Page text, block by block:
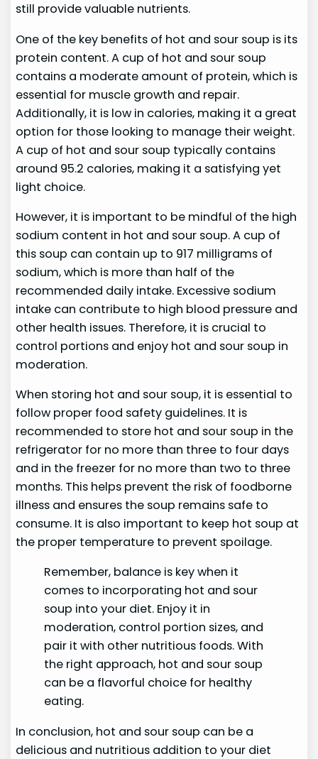
still provide valuable nutrients.
One of the key benefits of hot and sour soup is its
protein content. A cup of hot and sour soup
contains a moderate amount of protein, which is
essential for muscle growth and repair.
Additionally, it is low in calories, making it a great
option for those looking to manage their weight.
A cup of hot and sour soup typically contains
around 95.2 calories, making it a satisfying yet
light choice.
However, it is important to be mindful of the high
sodium content in hot and sour soup. A cup of
this soup can contain up to 917 milligrams of
sodium, which is more than half of the
recommended daily intake. Excessive sodium
intake can contribute to high blood pressure and
other health issues. Therefore, it is crucial to
control portions and enjoy hot and sour soup in
moderation.
When storing hot and sour soup, it is essential to
follow proper food safety guidelines. It is
recommended to store hot and sour soup in the
refrigerator for no more than three to four days
and in the freezer for no more than two to three
months. This helps prevent the risk of foodborne
illness and ensures the soup remains safe to
consume. It is also important to keep hot soup at
the proper temperature to prevent spoilage.
Remember, balance is key when it
comes to incorporating hot and sour
soup into your diet. Enjoy it in
moderation, control portion sizes, and
pair it with other nutritious foods. With
the right approach, hot and sour soup
can be a flavorful choice for healthy
eating.
In conclusion, hot and sour soup can be a
delicious and nutritious addition to your diet